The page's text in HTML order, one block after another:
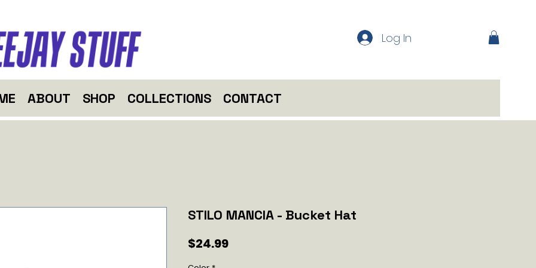
Log In
ABOUT SHOP COLLECTIONS CONTACT
STILO MANCIA - Bucket Hat
$24.99Price